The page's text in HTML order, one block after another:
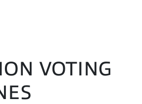
VOTING